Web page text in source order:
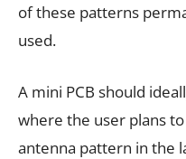
of these patterns
used.
A mini PCB should
where the user plans
antenna pattern in the